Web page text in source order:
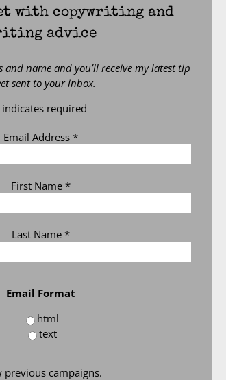
with copywriting and
advice
name and you’ll receive my latest tip
sent to your inbox.
indicates required
Email Address *
First Name *
Last Name *
Email Format
html
text
previous campaigns.